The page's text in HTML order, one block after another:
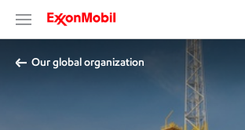
Our global organization